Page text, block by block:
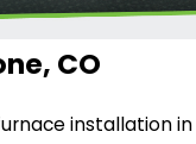
CO
installation